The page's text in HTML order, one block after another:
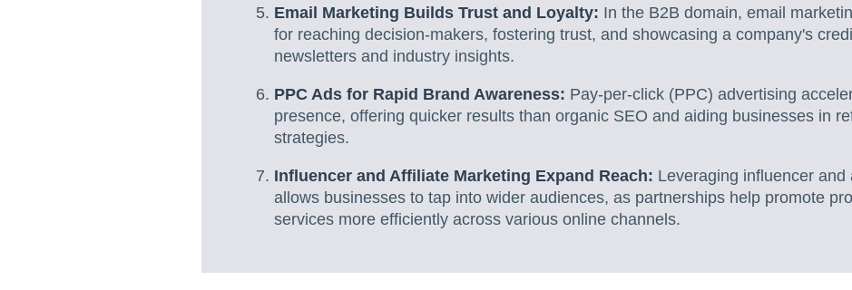
Email Marketing Builds Trust and Loyalty: In the B2B domain, email
for reaching decision-makers, fostering trust, and showcasing a company's
newsletters and industry insights.
PPC Ads for Rapid Brand Awareness: Pay-per-click (PPC) advertising
presence, offering quicker results than organic SEO and aiding businesses in
strategies.
Influencer and Affiliate Marketing Expand Reach: Leveraging influencer and
allows businesses to tap into wider audiences, as partnerships help promote
services more efficiently across various online channels.